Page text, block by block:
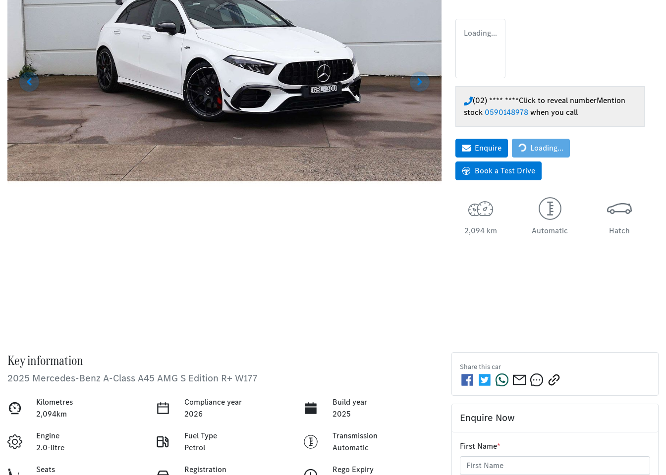
Loading...
(02) **** ****Click to reveal numberMention
stock 0590148978when you call
Enquire Loading...Loading...
Book a Test Drive
2,094 km Automatic Hatch
Key information
2025 Mercedes-Benz A-Class A45 AMG S Edition R+ W177
Kilometres
2,094km
Compliance year
2026
Build year
2025
Engine
2.0-litre
Fuel Type
Petrol
Transmission
Automatic
Seats
Registration
Rego Expiry
Share thiscar
Enquire Now
First Name*